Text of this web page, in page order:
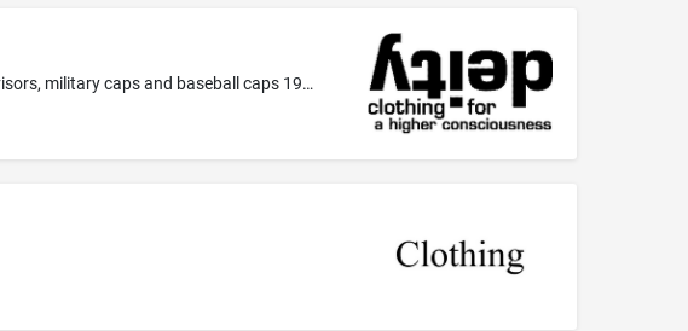
Clothing, namely-- Sweaters 090306 Shirts (including sweatshirts) 090307 T-shirts 090501 Caps, including visors, military caps and baseball caps 190104 Knapsacks, backpacks, duffel bags 190107 Wallets -also including stickers